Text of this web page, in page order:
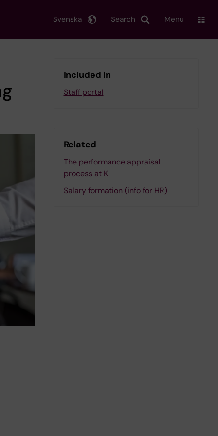
Search
Svenska Menu
Included in
Staff portal
Related
The performance appraisal
process at KI
Salary formation (info for HR)